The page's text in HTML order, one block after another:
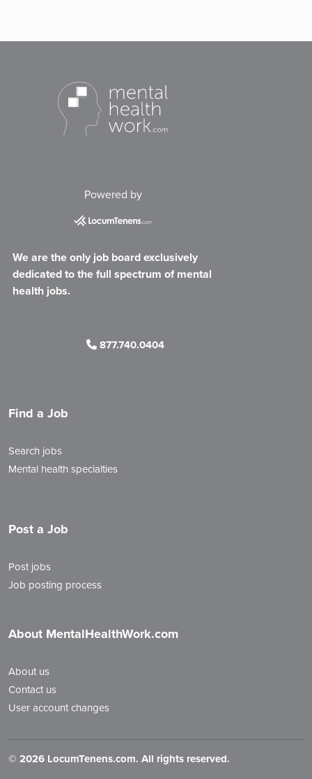
Powered by
We are the only job board exclusively
dedicated to the full spectrum of mental
health jobs.
877.740.0404
Find a Job
Search jobs
Mental health specialties
Post a Job
Post jobs
Job posting process
About MentalHealthWork.com
About us
Contact us
User account changes
© 2026 LocumTenens.com. All rights reserved.